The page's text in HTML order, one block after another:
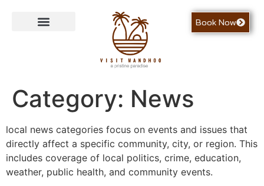
Book Now
Category: News
local news categories focus on events and issues that
directly affect a specific community, city, or region. This
includes coverage of local politics, crime, education,
weather, public health, and community events.